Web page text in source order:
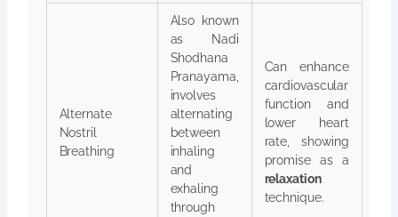
Alternate
Nostril
Breathing
Also known
as Nadi
Shodhana
Pranayama,
involves
alternating
between
inhaling
and
exhaling
through
Can enhance
cardiovascular
function and
lower heart
rate, showing
promise as a
relaxation
technique.